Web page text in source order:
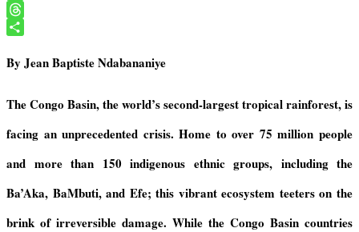
o
k
k
e
I
n
F
i
n
l
y
h
a
s
p
T
e
e
r
m
T
r
a
s
h
r
By Jean Baptiste Ndabananiye
The Congo Basin, the world’s second-largest tropical rainforest, is
facing an unprecedented crisis. Home to over 75 million people
and more than 150 indigenous ethnic groups, including the
Ba’Aka, BaMbuti, and Efe; this vibrant ecosystem teeters on the
brink of irreversible damage. While the Congo Basin countries